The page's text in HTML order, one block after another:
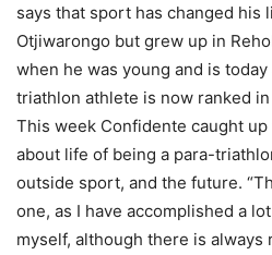
says that sport has changed his
Otjiwarongo but grew up in
when he was young and is
triathlon athlete is now ranked
This week Confidente caught
about life of being a para-
outside sport, and the future.
one, as I have accomplished a
myself, although there is